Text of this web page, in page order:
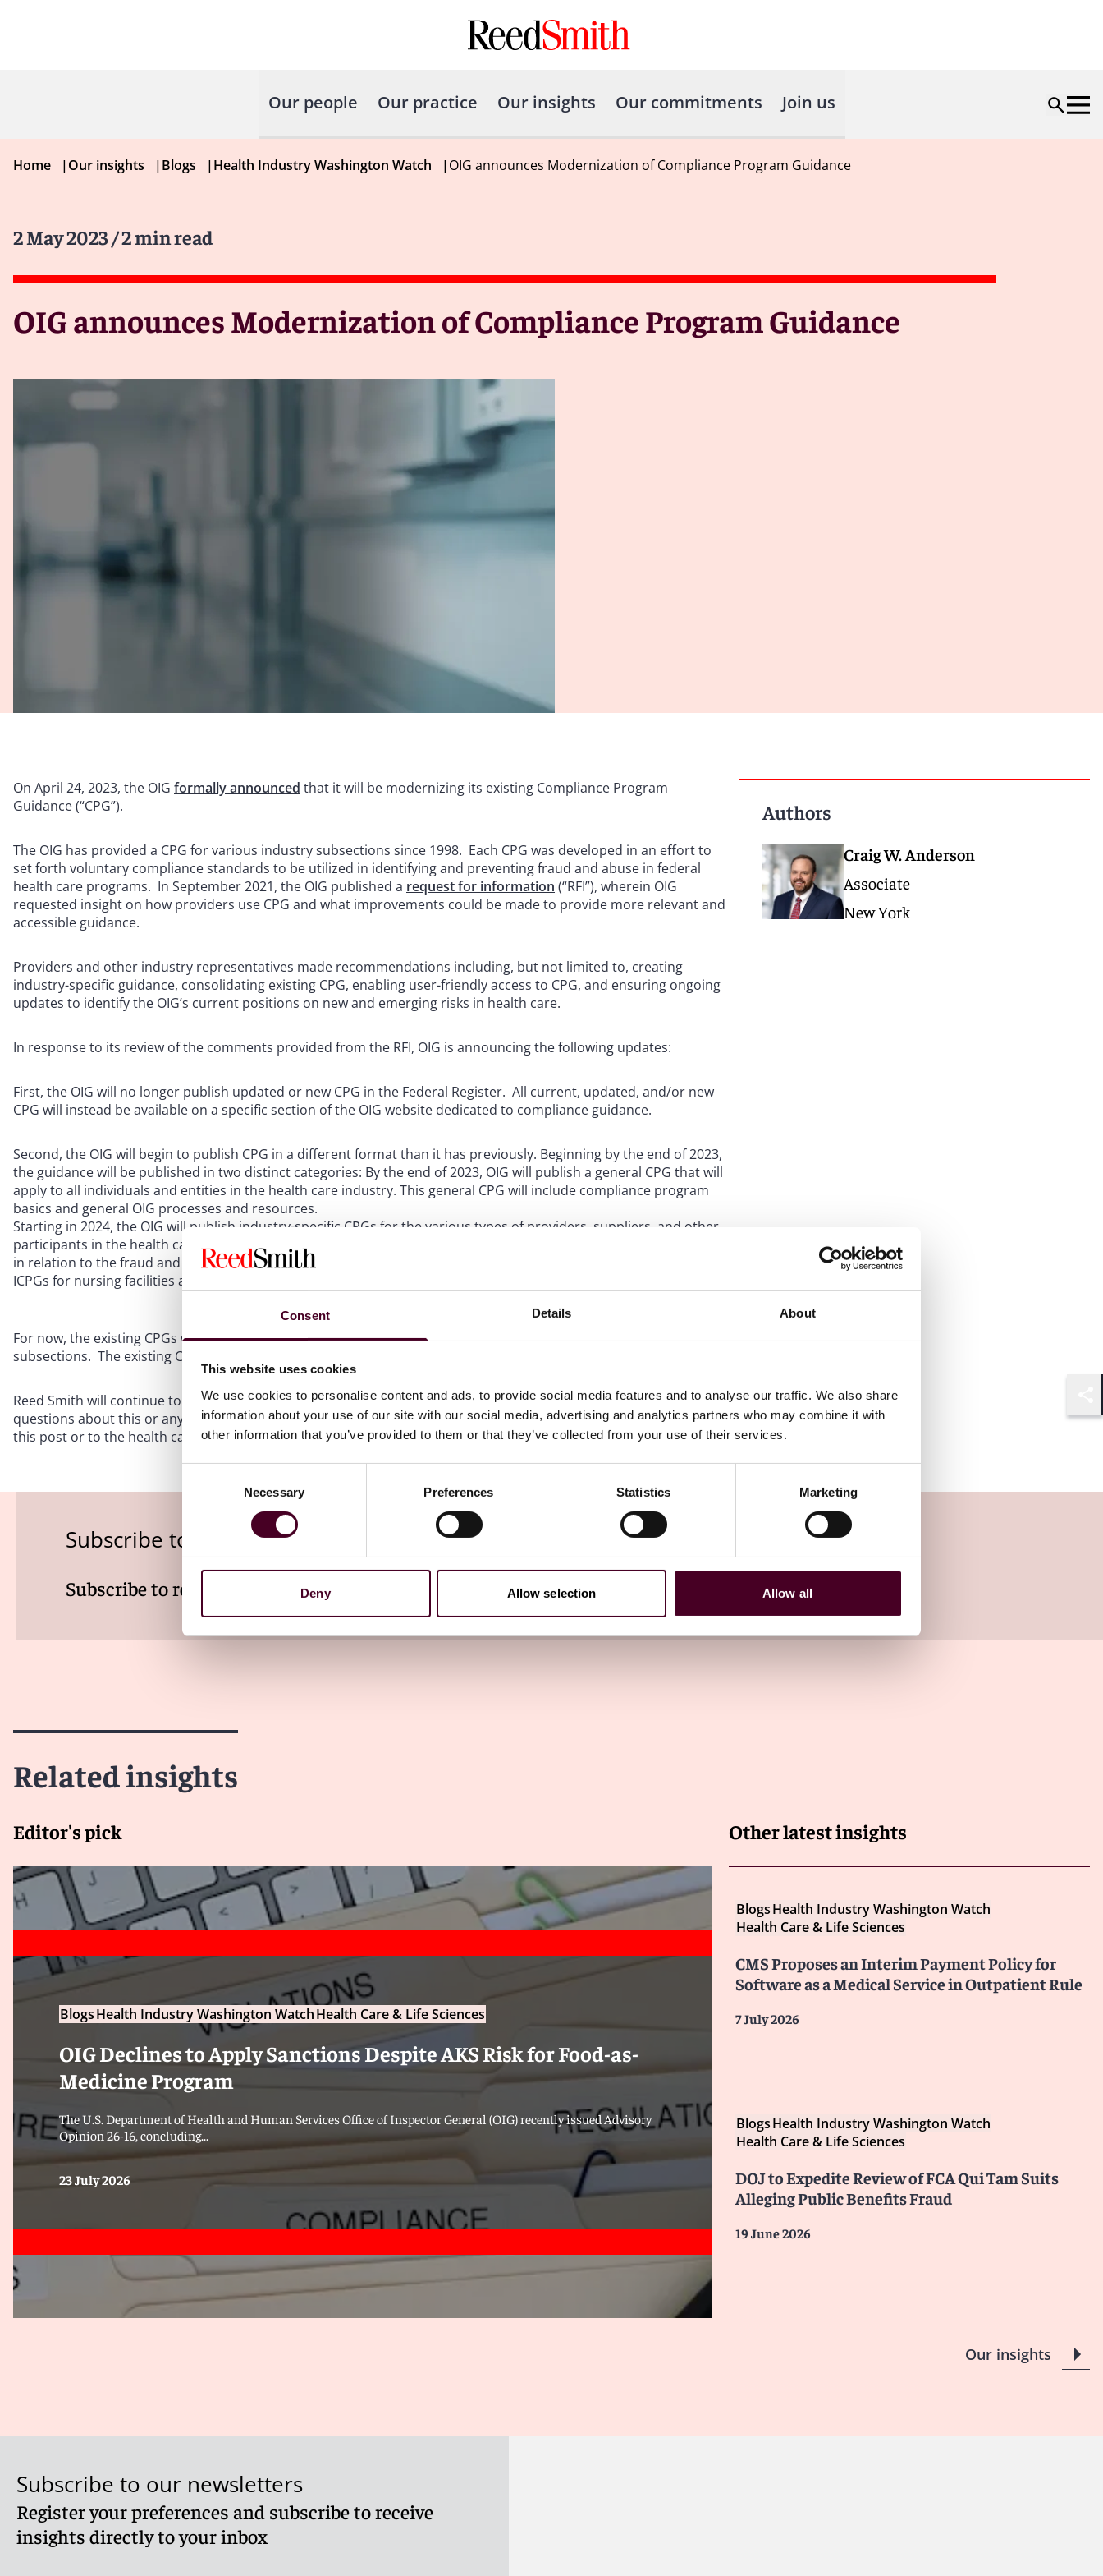
Consent Details About
This website uses cookies
We use cookies to personalise content and ads, to provide social media features and to analyse our traffic. We also share
information about your use of our site with our social media, advertising and analytics partners who may combine it with
other information that you’ve provided to them or that they’ve collected from your use of their services.
Selection
Necessary Preferences Statistics Marketing
Deny Allow selection Allow all
Our people Our practice Our insights Our commitments Join us
Home |Our insights |Blogs |Health Industry Washington Watch |OIG announces Modernization of Compliance Program Guidance
2 May 2023/ 2 min read
OIG announces Modernization of Compliance Program Guidance
On April 24, 2023, the OIG formally announced that it will be modernizing its existing Compliance Program
Guidance (“CPG”).
The OIG has provided a CPG for various industry subsections since 1998. Each CPG was developed in an effort to
set forth voluntary compliance standards to be utilized in identifying and preventing fraud and abuse in federal
health care programs. In September 2021, the OIG published a request for information (“RFI”), wherein OIG
requested insight on how providers use CPG and what improvements could be made to provide more relevant and
accessible guidance.
Providers and other industry representatives made recommendations including, but not limited to, creating
industry-specific guidance, consolidating existing CPG, enabling user-friendly access to CPG, and ensuring ongoing
updates to identify the OIG’s current positions on new and emerging risks in health care.
In response to its review of the comments provided from the RFI, OIG is announcing the following updates:
First, the OIG will no longer publish updated or new CPG in the Federal Register. All current, updated, and/or new
CPG will instead be available on a specific section of the OIG website dedicated to compliance guidance.
Second, the OIG will begin to publish CPG in a different format than it has previously. Beginning by the end of 2023,
the guidance will be published in two distinct categories: By the end of 2023, OIG will publish a general CPG that will
apply to all individuals and entities in the health care industry. This general CPG will include compliance program
basics and general OIG processes and resources.
Starting in 2024, the OIG will publish industry-specific CPGs for the various types of providers, suppliers, and other
participants in the health care industry. These industry-specific CPGs (“ICPGs”) will be designed to provide guidance
in relation to the fraud and abuse risk areas for each industry subsector. OIG notes that it intends to start with
ICPGs for nursing facilities and Medicare Advantage.
For now, the existing CPGs will continue to serve as the OIG’s formal guidance to the applicable industry
subsections. The existing CPGs can be found on the OIG’s
Reed Smith will continue to monitor for updates from OIG regarding compliance guidance. If you have any
questions about this or any other compliance-related issues, please do not hesitate to reach out to the author of
this post or to the health care attorneys at Reed Smith.
Authors
Craig W. Anderson
Associate
New York
Subscribe to the Health Industry Washington Watch newsletter
Subscribe to receive latest insights directly to your inbox Subscribe
Related insights
Editor's pick
BlogsHealth Industry Washington WatchHealth Care & Life Sciences
OIG Declines to Apply Sanctions Despite AKS Risk for Food-as-
Medicine Program
The U.S. Department of Health and Human Services Office of Inspector General (OIG) recently issued Advisory
Opinion 26-16, concluding...
23 July 2026
Other latest insights
BlogsHealth Industry Washington Watch
Health Care & Life Sciences
CMS Proposes an Interim Payment Policy for
Software as a Medical Service in Outpatient Rule
7 July 2026
BlogsHealth Industry Washington Watch
Health Care & Life Sciences
DOJ to Expedite Review of FCA Qui Tam Suits
Alleging Public Benefits Fraud
19 June 2026
Our insights
Subscribe to our newsletters
Register your preferences and subscribe to receive
insights directly to your inbox